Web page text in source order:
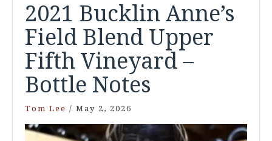
2021 Bucklin Anne’s
Field Blend Upper
Fifth Vineyard –
Bottle Notes
Tom Lee / May 2, 2026